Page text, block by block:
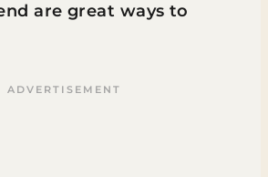
are great ways to